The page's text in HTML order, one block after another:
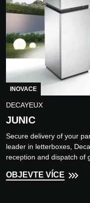
INOVACE
DECAYEUX
JUNIC
Secure delivery of your
leader in letterboxes,
reception and dispatch of
OBJEVTE VÍCE